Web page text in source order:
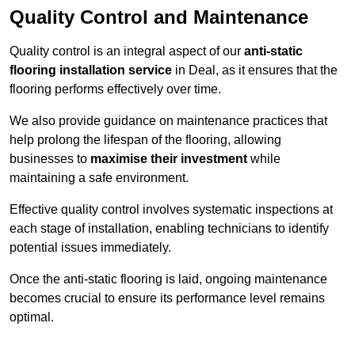
Quality Control and Maintenance
Quality control is an integral aspect of our anti-static
flooring installation service in Deal, as it ensures that the
flooring performs effectively over time.
We also provide guidance on maintenance practices that
help prolong the lifespan of the flooring, allowing
businesses to maximise their investment while
maintaining a safe environment.
Effective quality control involves systematic inspections at
each stage of installation, enabling technicians to identify
potential issues immediately.
Once the anti-static flooring is laid, ongoing maintenance
becomes crucial to ensure its performance level remains
optimal.